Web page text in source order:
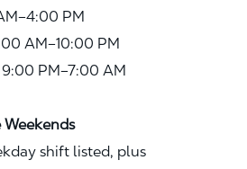
PM
AM–10:00 PM
PM–7:00 AM
shift listed, plus